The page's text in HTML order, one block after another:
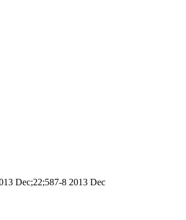
Dec;22;587-8 2013 Dec